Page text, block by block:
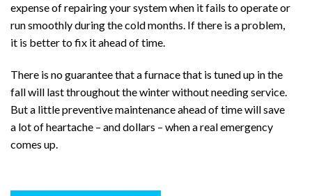
expense of repairing your system when it fails to operate or
run smoothly during the cold months. If there is a problem,
it is better to fix it ahead of time.
There is no guarantee that a furnace that is tuned up in the
fall will last throughout the winter without needing service.
But a little preventive maintenance ahead of time will save
a lot of heartache – and dollars – when a real emergency
comes up.